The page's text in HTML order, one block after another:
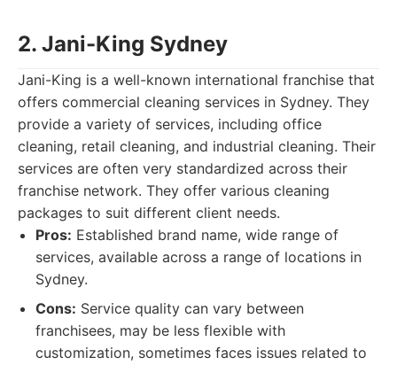
2. Jani-King Sydney
Jani-King is a well-known international franchise that
offers commercial cleaning services in Sydney. They
provide a variety of services, including office
cleaning, retail cleaning, and industrial cleaning. Their
services are often very standardized across their
franchise network. They offer various cleaning
packages to suit different client needs.
Pros: Established brand name, wide range of
services, available across a range of locations in
Sydney.
Cons: Service quality can vary between
franchisees, may be less flexible with
customization, sometimes faces issues related to